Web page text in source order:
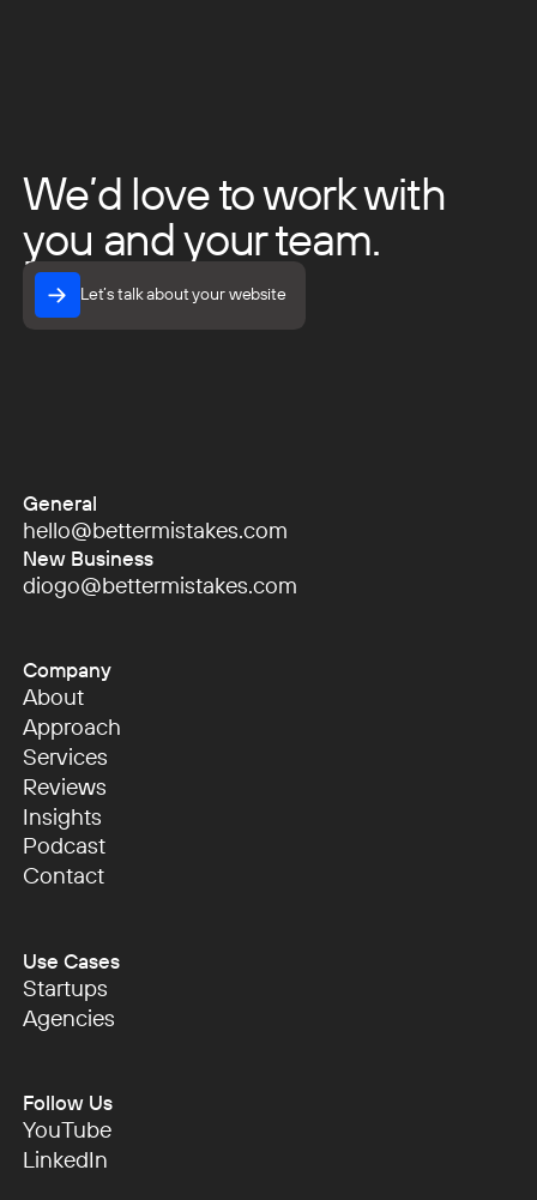
We’d love to work with
you and your team.
Let’s talk about your website
Let’s talk about your website
General
hello@bettermistakes.com
hello@bettermistakes.com
New Business
diogo@bettermistakes.com
Company
About
About
Approach
Approach
Services
Services
Reviews
Reviews
Insights
Insights
Podcast
Podcast
Contact
Use Cases
Startups
Startups
Agencies
Follow Us
YouTube
YouTube
LinkedIn